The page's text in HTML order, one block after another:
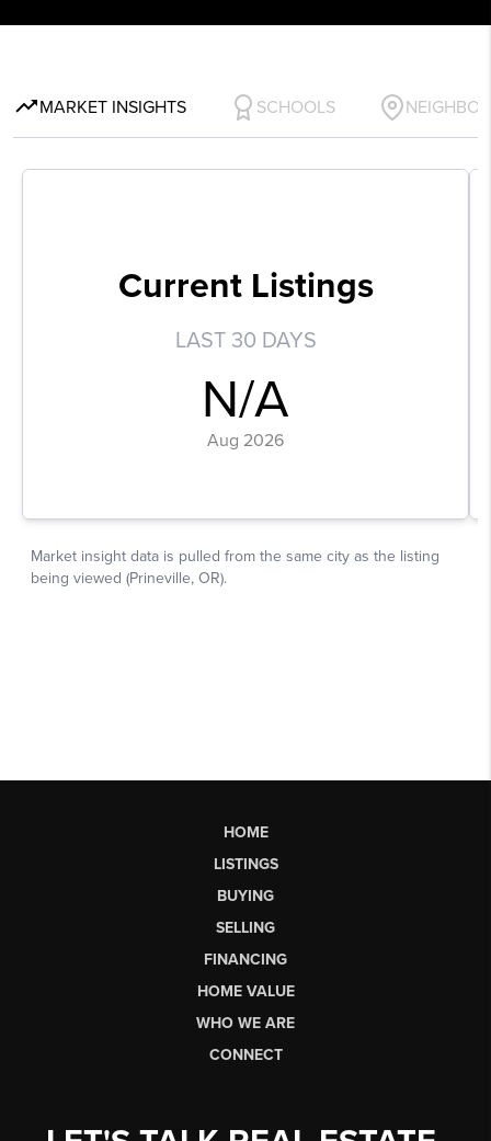
HOME
LISTINGS
BUYING
SELLING
FINANCING
HOME VALUE
WHO WE ARE
CONNECT